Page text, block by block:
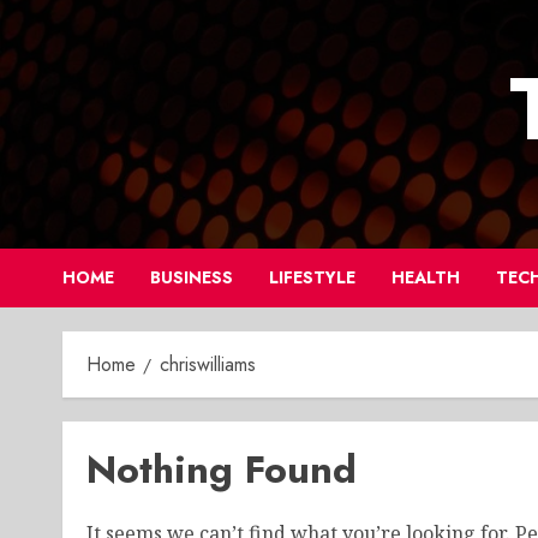
Skip
to
content
HOME BUSINESS LIFESTYLE HEALTH
Home chriswilliams
Nothing Found